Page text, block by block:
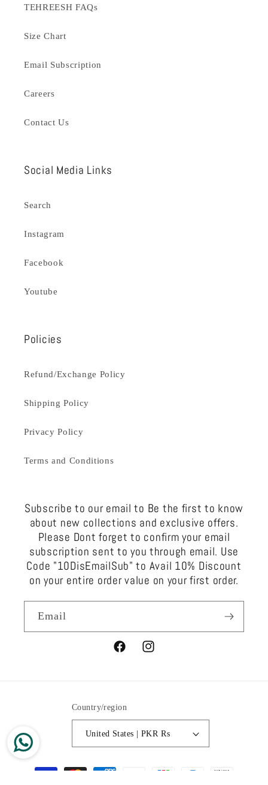
TEHREESH FAQs
Size Chart
Email Subscription
Careers
Contact Us
Social Media Links
Search
Instagram
Facebook
Youtube
Policies
Refund/Exchange Policy
Shipping Policy
Privacy Policy
Terms and Conditions
Subscribe to our email to Be the first to know
about new collections and exclusive offers.
Please Dont forget to confirm your email
subscription sent to you through email. Use
Code "10DisEmailSub" to Avail 10% Discount
on your entire order value on your first order.
Email
FacebookInstagram
Country/region
United States | PKR ₨
Payment